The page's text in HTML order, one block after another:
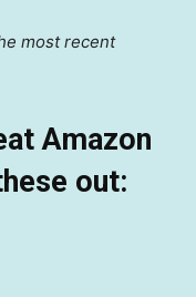
most recent
Amazon
out: